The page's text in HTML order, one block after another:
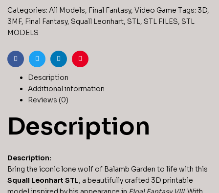
–
Final
Fantasy
3D
Printable
Figurine
quantity
Categories: All Models, Final Fantasy, Video Game Tags: 3D,
3MF, Final Fantasy, Squall Leonhart, STL , STL FILES, STL
MODELS
FacebookTwitterLinkedinPinterest
Description
Additional information
Reviews (0)
Description
Description:
Bring the iconic lone wolf of Balamb Garden to life with this
Squall Leonhart STL, a beautifully crafted 3D printable